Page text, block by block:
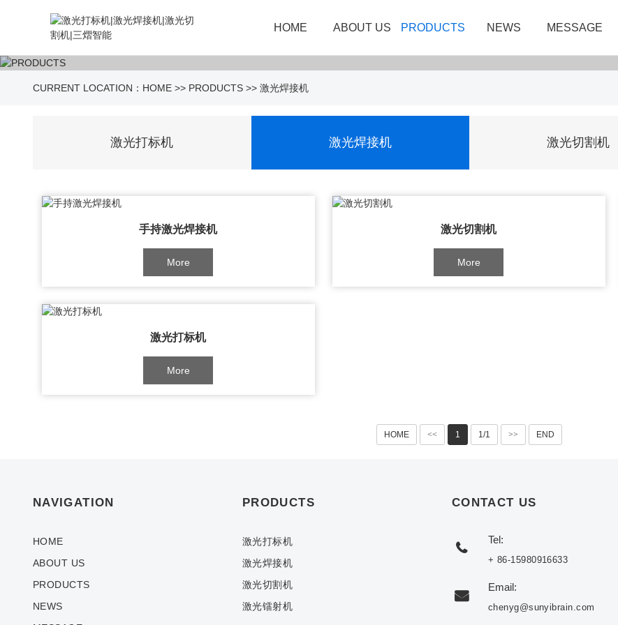
HOME ABOUT US PRODUCTS NEWS MESSAGE
CURRENT LOCATION： HOME >> PRODUCTS >> 激光焊接机
激光打标机 激光焊接机 激光切割机
手持激光焊接机
More
激光切割机
More
激光打标机
More
HOME << 1 1/1 >> END
NAVIGATION
HOME
ABOUT US
PRODUCTS
NEWS
PRODUCTS
激光打标机
激光焊接机
激光切割机
激光镭射机
CONTACT US
Tel:
+ 86-15980916633
Email:
chenyg@sunyibrain.com